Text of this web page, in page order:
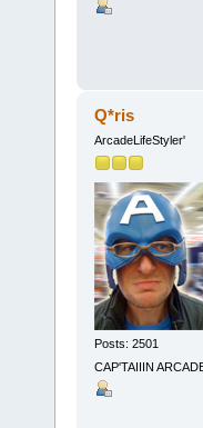
Q*ris
ArcadeLifeStyler'
Posts: 2501
CAP'TAIIIN